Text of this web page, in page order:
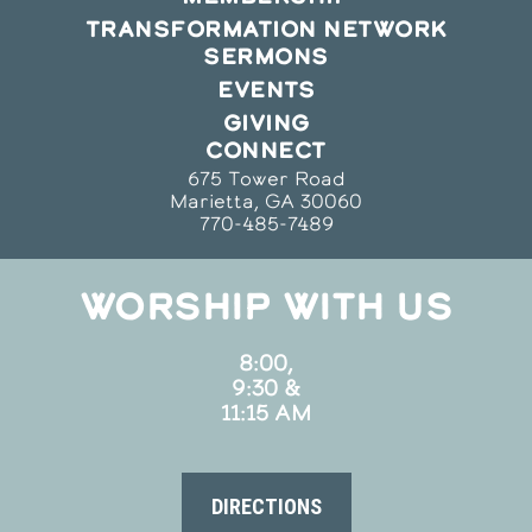
TRANSFORMATION NETWORK
SERMONS
EVENTS
GIVING
CONNECT
675 Tower Road
Marietta, GA 30060
770-485-7489
WORSHIP WITH US
8:00,
9:30 &
11:15 AM
DIRECTIONS